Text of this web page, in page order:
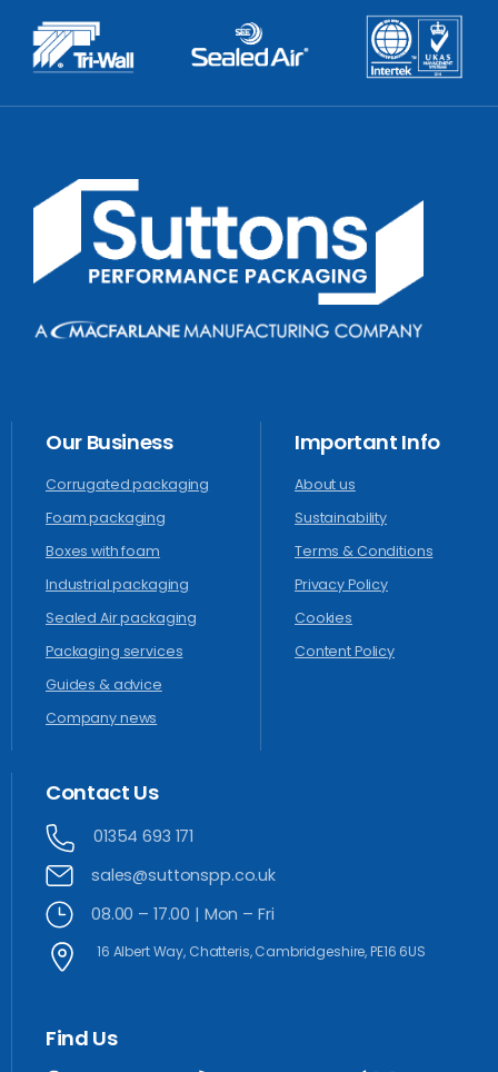
Our Business
Corrugated packaging
Foam packaging
Boxes with foam
Industrial packaging
Sealed Air packaging
Packaging services
Guides & advice
Company news
Important Info
About us
Sustainability
Terms & Conditions
Privacy Policy
Cookies
Content Policy
Contact Us
01354 693 171
sales@suttonspp.co.uk
08.00 – 17.00 | Mon – Fri
16 Albert Way, Chatteris, Cambridgeshire, PE16 6US
Find Us